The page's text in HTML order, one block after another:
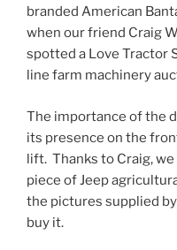
branded American
when our friend Craig
spotted a Love Tractor
line farm machinery
The importance of the
its presence on the
lift. Thanks to Craig, we
piece of Jeep
the pictures supplied
buy it.